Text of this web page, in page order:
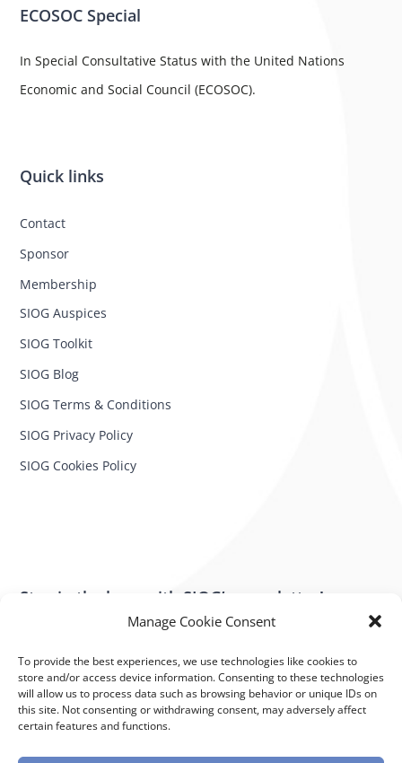
Manage Cookie Consent
To provide the best experiences, we use technologies like cookies to
store and/or access device information. Consenting to these technologies
will allow us to process data such as browsing behavior or unique IDs on
this site. Not consenting or withdrawing consent, may adversely affect
certain features and functions.
ECOSOC Special
In Special Consultative Status with the United Nations
Economic and Social Council (ECOSOC).
Quick links
Contact
Sponsor
Membership
SIOG Auspices
SIOG Toolkit
SIOG Blog
SIOG Terms & Conditions
SIOG Privacy Policy
SIOG Cookies Policy
Stay in the loop with SIOG’s newsletter!
Subscribe to our newsletter
Stay in the loop with SIOG’s newsletter!